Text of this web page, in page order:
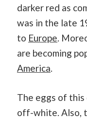
darker red as
was in the late
to Europe.
are becoming
America.
The eggs of this
off-white. Also,